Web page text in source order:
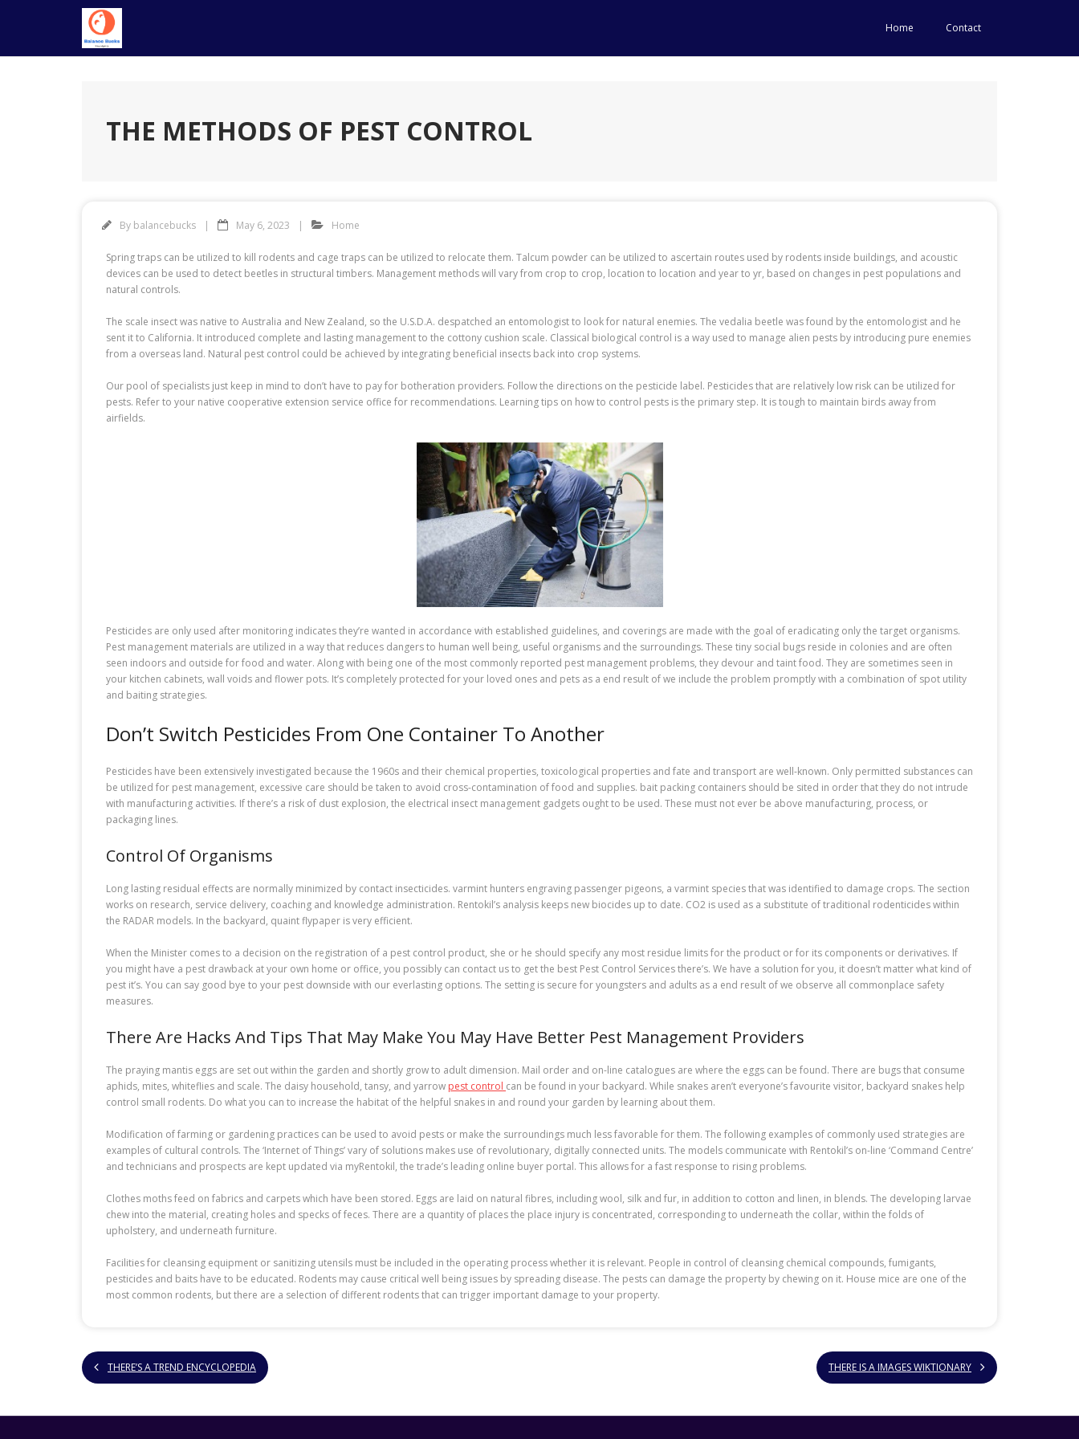
Home Contact
THE METHODS OF PEST CONTROL
By balancebucks May 6, 2023 Home
Spring traps can be utilized to kill rodents and cage traps can be utilized to relocate them. Talcum powder can be utilized to ascertain routes used by rodents inside buildings, and acoustic
devices can be used to detect beetles in structural timbers. Management methods will vary from crop to crop, location to location and year to yr, based on changes in pest populations and
natural controls.
The scale insect was native to Australia and New Zealand, so the U.S.D.A. despatched an entomologist to look for natural enemies. The vedalia beetle was found by the entomologist and he
sent it to California. It introduced complete and lasting management to the cottony cushion scale. Classical biological control is a way used to manage alien pests by introducing pure enemies
from a overseas land. Natural pest control could be achieved by integrating beneficial insects back into crop systems.
Our pool of specialists just keep in mind to don’t have to pay for botheration providers. Follow the directions on the pesticide label. Pesticides that are relatively low risk can be utilized for
pests. Refer to your native cooperative extension service office for recommendations. Learning tips on how to control pests is the primary step. It is tough to maintain birds away from
airfields.
Pesticides are only used after monitoring indicates they’re wanted in accordance with established guidelines, and coverings are made with the goal of eradicating only the target organisms.
Pest management materials are utilized in a way that reduces dangers to human well being, useful organisms and the surroundings. These tiny social bugs reside in colonies and are often
seen indoors and outside for food and water. Along with being one of the most commonly reported pest management problems, they devour and taint food. They are sometimes seen in
your kitchen cabinets, wall voids and flower pots. It’s completely protected for your loved ones and pets as a end result of we include the problem promptly with a combination of spot utility
and baiting strategies.
Don’t Switch Pesticides From One Container To Another
Pesticides have been extensively investigated because the 1960s and their chemical properties, toxicological properties and fate and transport are well-known. Only permitted substances can
be utilized for pest management, excessive care should be taken to avoid cross-contamination of food and supplies. bait packing containers should be sited in order that they do not intrude
with manufacturing activities. If there’s a risk of dust explosion, the electrical insect management gadgets ought to be used. These must not ever be above manufacturing, process, or
packaging lines.
Control Of Organisms
Long lasting residual effects are normally minimized by contact insecticides. varmint hunters engraving passenger pigeons, a varmint species that was identified to damage crops. The section
works on research, service delivery, coaching and knowledge administration. Rentokil’s analysis keeps new biocides up to date. CO2 is used as a substitute of traditional rodenticides within
the RADAR models. In the backyard, quaint flypaper is very efficient.
When the Minister comes to a decision on the registration of a pest control product, she or he should specify any most residue limits for the product or for its components or derivatives. If
you might have a pest drawback at your own home or office, you possibly can contact us to get the best Pest Control Services there’s. We have a solution for you, it doesn’t matter what kind of
pest it’s. You can say good bye to your pest downside with our everlasting options. The setting is secure for youngsters and adults as a end result of we observe all commonplace safety
measures.
There Are Hacks And Tips That May Make You May Have Better Pest Management Providers
The praying mantis eggs are set out within the garden and shortly grow to adult dimension. Mail order and on-line catalogues are where the eggs can be found. There are bugs that consume
aphids, mites, whiteflies and scale. The daisy household, tansy, and yarrow pest control can be found in your backyard. While snakes aren’t everyone’s favourite visitor, backyard snakes help
control small rodents. Do what you can to increase the habitat of the helpful snakes in and round your garden by learning about them.
Modification of farming or gardening practices can be used to avoid pests or make the surroundings much less favorable for them. The following examples of commonly used strategies are
examples of cultural controls. The ‘Internet of Things’ vary of solutions makes use of revolutionary, digitally connected units. The models communicate with Rentokil’s on-line ‘Command Centre’
and technicians and prospects are kept updated via myRentokil, the trade’s leading online buyer portal. This allows for a fast response to rising problems.
Clothes moths feed on fabrics and carpets which have been stored. Eggs are laid on natural fibres, including wool, silk and fur, in addition to cotton and linen, in blends. The developing larvae
chew into the material, creating holes and specks of feces. There are a quantity of places the place injury is concentrated, corresponding to underneath the collar, within the folds of
upholstery, and underneath furniture.
Facilities for cleansing equipment or sanitizing utensils must be included in the operating process whether it is relevant. People in control of cleansing chemical compounds, fumigants,
pesticides and baits have to be educated. Rodents may cause critical well being issues by spreading disease. The pests can damage the property by chewing on it. House mice are one of the
most common rodents, but there are a selection of different rodents that can trigger important damage to your property.
THERE’S A TREND ENCYCLOPEDIA THERE IS A IMAGES WIKTIONARY